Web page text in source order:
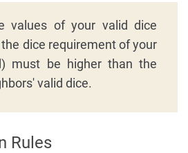
values of your valid dice
dice requirement of your
must be higher than the
valid dice.
Rules